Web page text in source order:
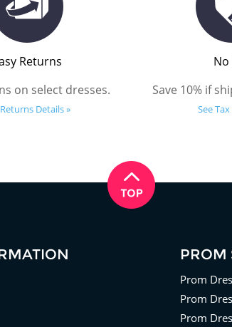
Returns
on select dresses.
Details »
No
Save 10% if
See
PROM
Prom
Prom
Prom